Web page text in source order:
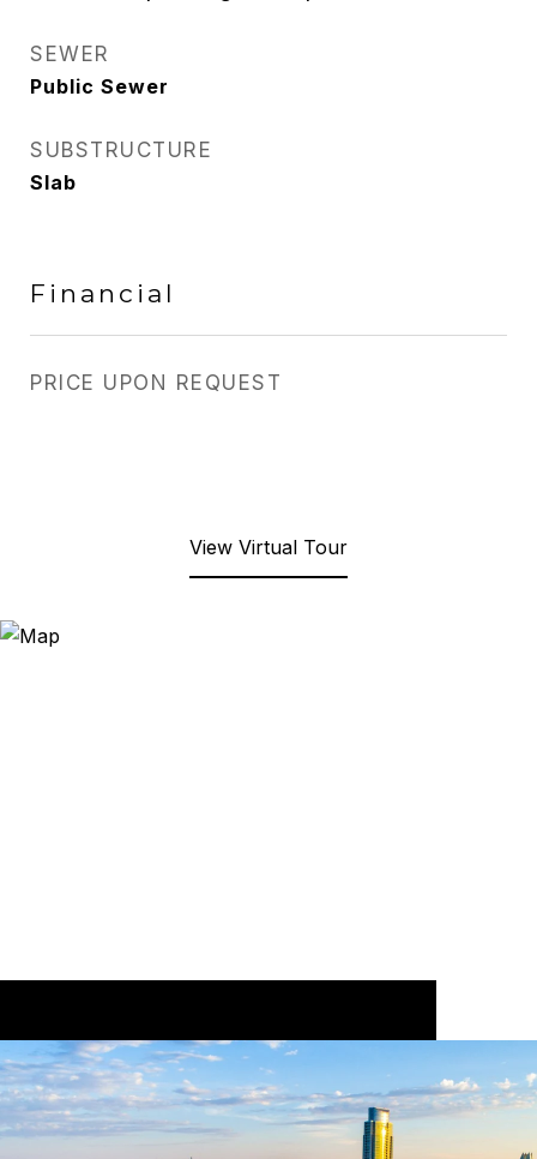
SEWER
Public Sewer
SUBSTRUCTURE
Slab
Financial
PRICE UPON REQUEST
View Virtual Tour